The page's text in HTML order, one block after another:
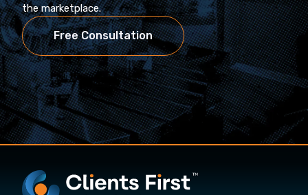
the marketplace.
Free Consultation